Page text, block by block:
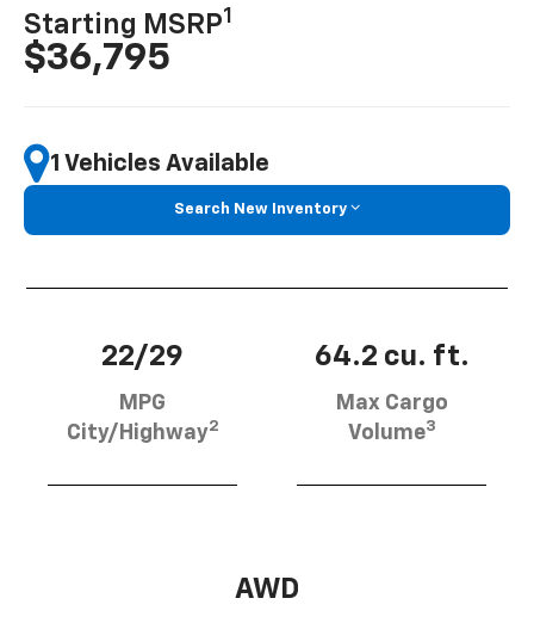
Starting MSRP1
$36,795
1 Vehicles Available
Search New Inventory
22/29
MPG
City/Highway2
64.2 cu. ft.
Max Cargo
Volume3
AWD